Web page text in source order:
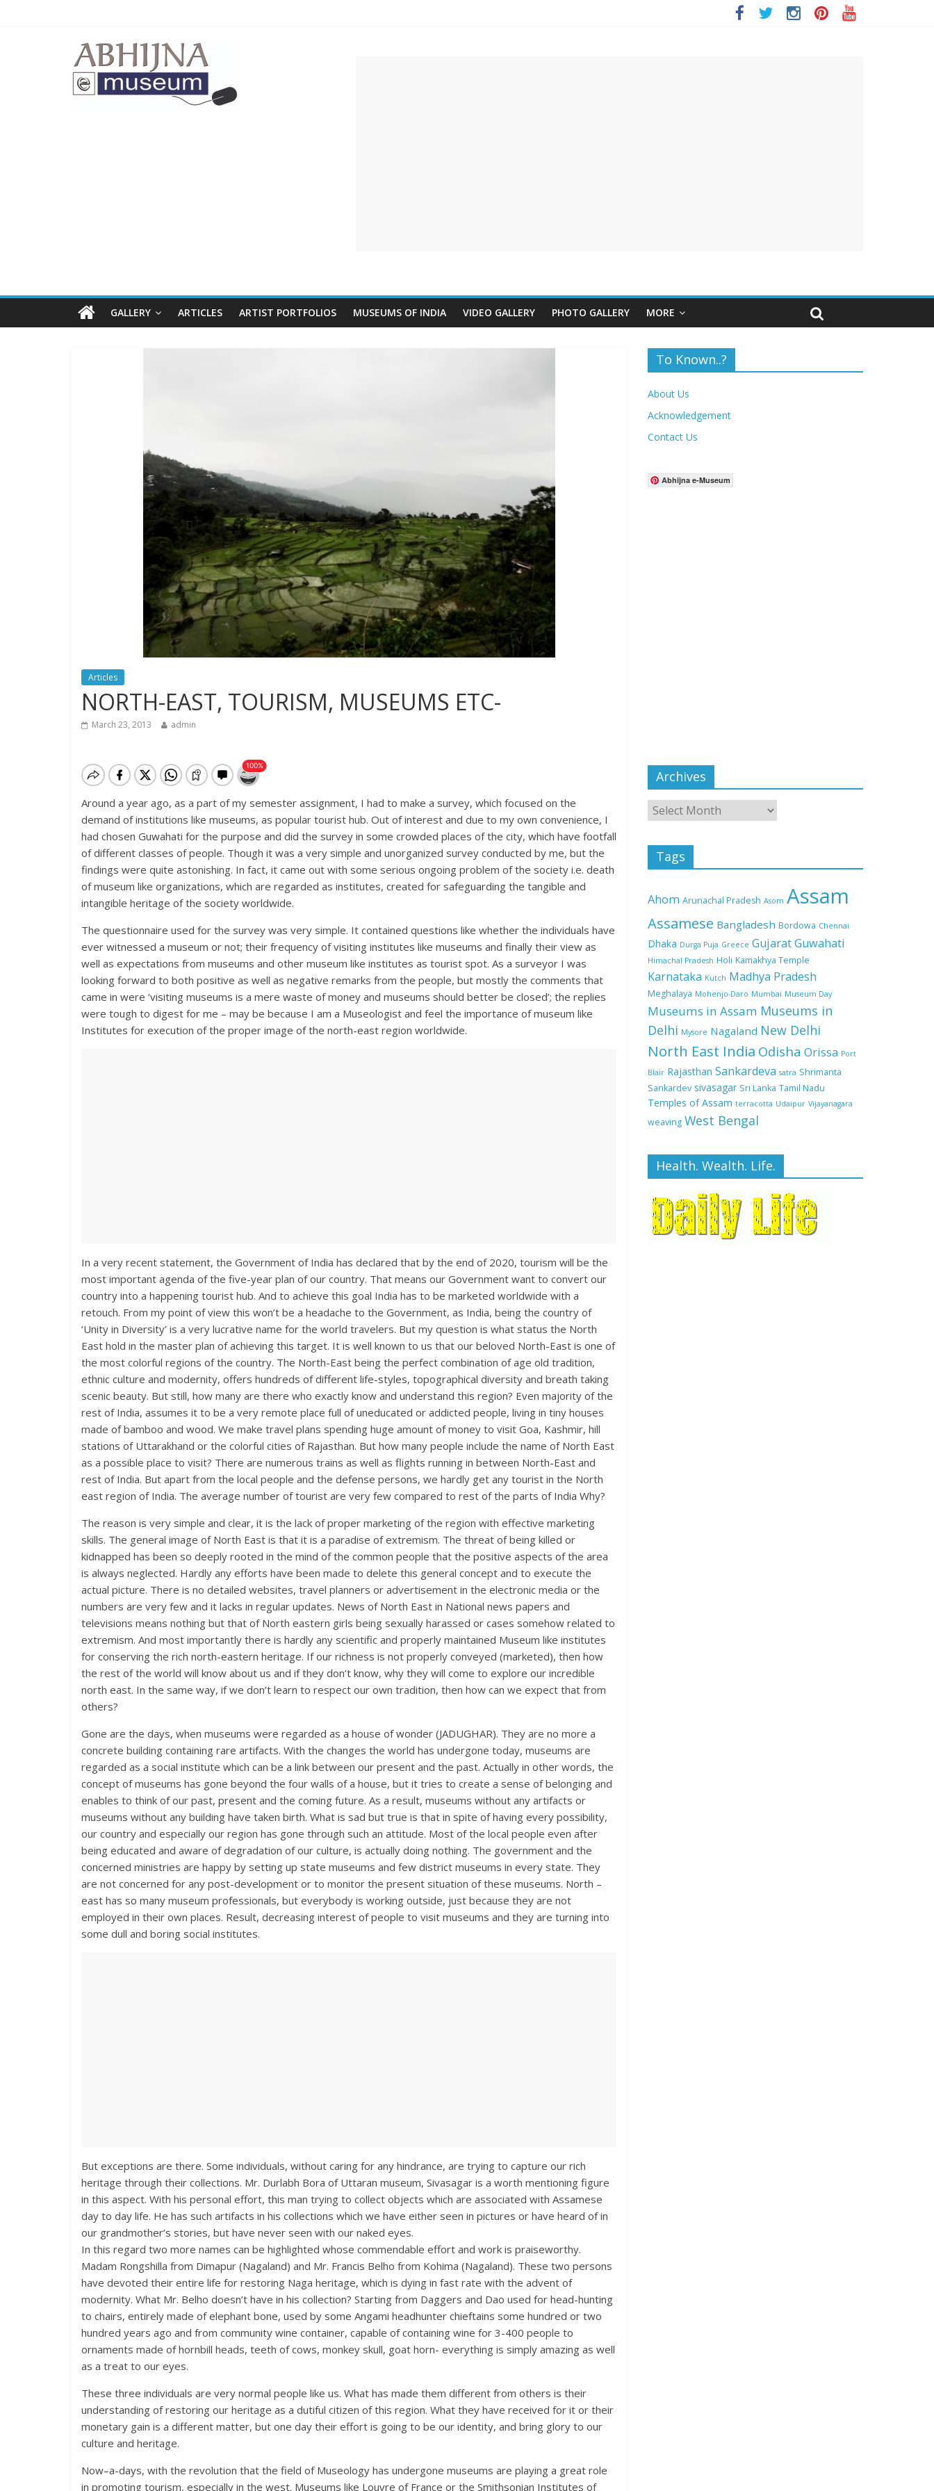
GALLERY ARTICLES ARTIST PORTFOLIOS MUSEUMS OF INDIA VIDEO GALLERY PHOTO GALLERY MORE
Articles
NORTH-EAST, TOURISM, MUSEUMS ETC-
March 23, 2013 admin
Around a year ago, as a part of my semester assignment, I had to make a survey, which focused on the
demand of institutions like museums, as popular tourist hub. Out of interest and due to my own convenience, I
had chosen Guwahati for the purpose and did the survey in some crowded places of the city, which have footfall
of different classes of people. Though it was a very simple and unorganized survey conducted by me, but the
findings were quite astonishing. In fact, it came out with some serious ongoing problem of the society i.e. death
of museum like organizations, which are regarded as institutes, created for safeguarding the tangible and
intangible heritage of the society worldwide.
The questionnaire used for the survey was very simple. It contained questions like whether the individuals have
ever witnessed a museum or not; their frequency of visiting institutes like museums and finally their view as
well as expectations from museums and other museum like institutes as tourist spot. As a surveyor I was
looking forward to both positive as well as negative remarks from the people, but mostly the comments that
came in were ‘visiting museums is a mere waste of money and museums should better be closed’; the replies
were tough to digest for me – may be because I am a Museologist and feel the importance of museum like
Institutes for execution of the proper image of the north-east region worldwide.
In a very recent statement, the Government of India has declared that by the end of 2020, tourism will be the
most important agenda of the five-year plan of our country. That means our Government want to convert our
country into a happening tourist hub. And to achieve this goal India has to be marketed worldwide with a
retouch. From my point of view this won’t be a headache to the Government, as India, being the country of
‘Unity in Diversity’ is a very lucrative name for the world travelers. But my question is what status the North
East hold in the master plan of achieving this target. It is well known to us that our beloved North-East is one of
the most colorful regions of the country. The North-East being the perfect combination of age old tradition,
ethnic culture and modernity, offers hundreds of different life-styles, topographical diversity and breath taking
scenic beauty. But still, how many are there who exactly know and understand this region? Even majority of the
rest of India, assumes it to be a very remote place full of uneducated or addicted people, living in tiny houses
made of bamboo and wood. We make travel plans spending huge amount of money to visit Goa, Kashmir, hill
stations of Uttarakhand or the colorful cities of Rajasthan. But how many people include the name of North East
as a possible place to visit? There are numerous trains as well as flights running in between North-East and
rest of India. But apart from the local people and the defense persons, we hardly get any tourist in the North
east region of India. The average number of tourist are very few compared to rest of the parts of India Why?
The reason is very simple and clear, it is the lack of proper marketing of the region with effective marketing
skills. The general image of North East is that it is a paradise of extremism. The threat of being killed or
kidnapped has been so deeply rooted in the mind of the common people that the positive aspects of the area
is always neglected. Hardly any efforts have been made to delete this general concept and to execute the
actual picture. There is no detailed websites, travel planners or advertisement in the electronic media or the
numbers are very few and it lacks in regular updates. News of North East in National news papers and
televisions means nothing but that of North eastern girls being sexually harassed or cases somehow related to
extremism. And most importantly there is hardly any scientific and properly maintained Museum like institutes
for conserving the rich north-eastern heritage. If our richness is not properly conveyed (marketed), then how
the rest of the world will know about us and if they don’t know, why they will come to explore our incredible
north east. In the same way, if we don’t learn to respect our own tradition, then how can we expect that from
others?
Gone are the days, when museums were regarded as a house of wonder (JADUGHAR). They are no more a
concrete building containing rare artifacts. With the changes the world has undergone today, museums are
regarded as a social institute which can be a link between our present and the past. Actually in other words, the
concept of museums has gone beyond the four walls of a house, but it tries to create a sense of belonging and
enables to think of our past, present and the coming future. As a result, museums without any artifacts or
museums without any building have taken birth. What is sad but true is that in spite of having every possibility,
our country and especially our region has gone through such an attitude. Most of the local people even after
being educated and aware of degradation of our culture, is actually doing nothing. The government and the
concerned ministries are happy by setting up state museums and few district museums in every state. They
are not concerned for any post-development or to monitor the present situation of these museums. North –
east has so many museum professionals, but everybody is working outside, just because they are not
employed in their own places. Result, decreasing interest of people to visit museums and they are turning into
some dull and boring social institutes.
But exceptions are there. Some individuals, without caring for any hindrance, are trying to capture our rich
heritage through their collections. Mr. Durlabh Bora of Uttaran museum, Sivasagar is a worth mentioning figure
in this aspect. With his personal effort, this man trying to collect objects which are associated with Assamese
day to day life. He has such artifacts in his collections which we have either seen in pictures or have heard of in
our grandmother’s stories, but have never seen with our naked eyes.
In this regard two more names can be highlighted whose commendable effort and work is praiseworthy.
Madam Rongshilla from Dimapur (Nagaland) and Mr. Francis Belho from Kohima (Nagaland). These two persons
have devoted their entire life for restoring Naga heritage, which is dying in fast rate with the advent of
modernity. What Mr. Belho doesn’t have in his collection? Starting from Daggers and Dao used for head-hunting
to chairs, entirely made of elephant bone, used by some Angami headhunter chieftains some hundred or two
hundred years ago and from community wine container, capable of containing wine for 3-400 people to
ornaments made of hornbill heads, teeth of cows, monkey skull, goat horn- everything is simply amazing as well
as a treat to our eyes.
These three individuals are very normal people like us. What has made them different from others is their
understanding of restoring our heritage as a dutiful citizen of this region. What they have received for it or their
monetary gain is a different matter, but one day their effort is going to be our identity, and bring glory to our
culture and heritage.
Now–a-days, with the revolution that the field of Museology has undergone museums are playing a great role
in promoting tourism, especially in the west. Museums like Louvre of France or the Smithsonian Institutes of
To Known..?
About Us
Acknowledgement
Contact Us
Abhijna e-Museum
Archives
Tags
Ahom Arunachal Pradesh Asom Assam
Assamese Bangladesh Bordowa Chennai
Dhaka Durga Puja Greece GujaratGuwahati
Himachal Pradesh Holi Kamakhya Temple
Karnataka Kutch Madhya Pradesh
Meghalaya Mohenjo-Daro Mumbai Museum Day
Museums in Assam Museums in
Delhi Mysore Nagaland New Delhi
North East India Odisha Orissa Port
Blair Rajasthan Sankardeva satra Shrimanta
Sankardev sivasagar Sri Lanka Tamil Nadu
Temples of Assam terracotta Udaipur Vijayanagara
weaving West Bengal
Health. Wealth. Life.